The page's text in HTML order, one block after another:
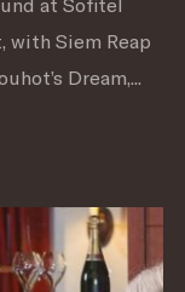
at Sofitel
with Siem Reap
Dream,...